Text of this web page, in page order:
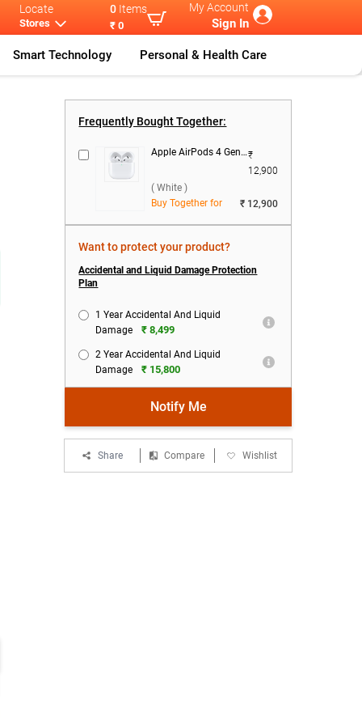
Locate
Stores
0 Items
₹ 0
My Account
Sign In
Smart Technology Personal & Health Care
IPhone
Frequently Bought Together:
Apple AirPods 4 Gen With USB-C Charging Case ( White )₹
12,900
( White )
Buy Together for
₹ 12,900
Want to protect your product?
Accidental and Liquid Damage Protection
Plan
1 Year Accidental And Liquid
Damage
₹ 8,499
2 Year Accidental And Liquid
Damage
₹ 15,800
Notify Me
Share Compare Wishlist